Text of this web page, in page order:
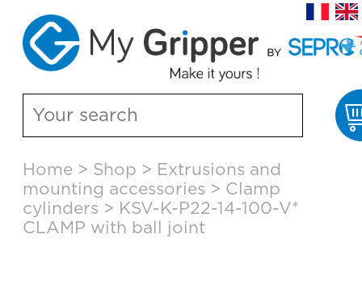
content
Home > Shop > Extrusions and
mounting accessories > Clamp
cylinders > KSV-K-P22-14-100-V*
CLAMP with ball joint